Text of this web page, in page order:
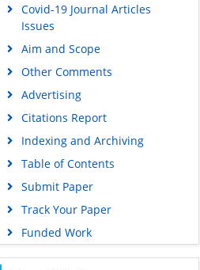
Covid-19 Journal Articles
Issues
Aim and Scope
Other Comments
Advertising
Citations Report
Indexing and Archiving
Table of Contents
Submit Paper
Track Your Paper
Funded Work